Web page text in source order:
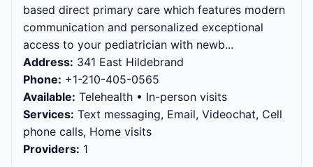
based direct primary care which features modern
communication and personalized exceptional
access to your pediatrician with newb...
Address: 341 East Hildebrand
Phone: +1-210-405-0565
Available: Telehealth • In-person visits
Services: Text messaging, Email, Videochat, Cell
phone calls, Home visits
Providers: 1